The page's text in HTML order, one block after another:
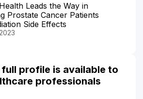
Leads the Way in
Prostate Cancer Patients
Side Effects
profile is available to
professionals